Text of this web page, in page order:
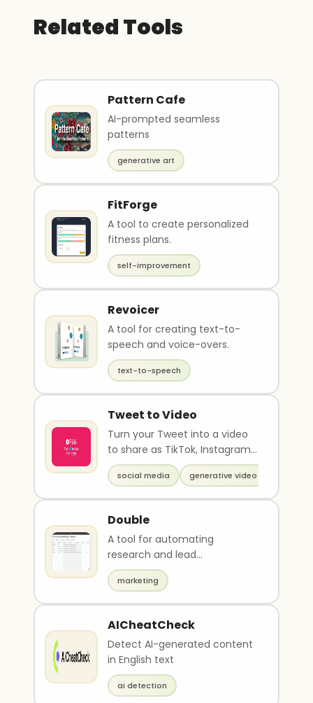
Related Tools
Pattern Cafe
AI-prompted seamless
patterns
generative art
FitForge
A tool to create personalized
fitness plans.
self-improvement
Revoicer
A tool for creating text-to-
speech and voice-overs.
text-to-speech
Tweet to Video
Turn your Tweet into a video
to share as TikTok, Instagram
Reel, Youtube Short and more.
social media generative video
Double
A tool for automating
research and lead
qualification.
marketing
AICheatCheck
Detect AI-generated content
in English text
ai detection